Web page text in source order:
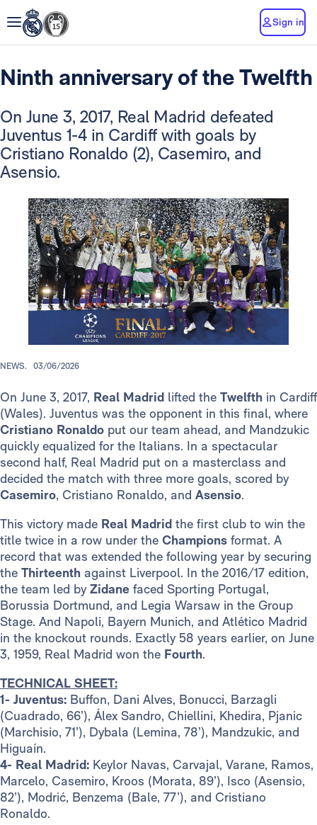
Sign in
Ninth anniversary of the Twelfth
On June 3, 2017, Real Madrid defeated
Juventus 1-4 in Cardiff with goals by
Cristiano Ronaldo (2), Casemiro, and
Asensio.
NEWS. 03/06/2026
On June 3, 2017, Real Madrid lifted the Twelfth in Cardiff
(Wales). Juventus was the opponent in this final, where
Cristiano Ronaldo put our team ahead, and Mandzukic
quickly equalized for the Italians. In a spectacular
second half, Real Madrid put on a masterclass and
decided the match with three more goals, scored by
Casemiro, Cristiano Ronaldo, and Asensio.
This victory made Real Madrid the first club to win the
title twice in a row under the Champions format. A
record that was extended the following year by securing
the Thirteenth against Liverpool. In the 2016/17 edition,
the team led byZidane faced Sporting Portugal,
Borussia Dortmund, and Legia Warsaw in the Group
Stage. And Napoli, Bayern Munich, and Atlético Madrid
in the knockout rounds. Exactly 58 years earlier, on June
3, 1959, Real Madrid won the Fourth.
TECHNICAL SHEET:
1- Juventus: Buffon, Dani Alves, Bonucci, Barzagli
(Cuadrado, 66’), Álex Sandro, Chiellini, Khedira, Pjanic
(Marchisio, 71’), Dybala (Lemina, 78’), Mandzukic, and
Higuaín.
4- Real Madrid: Keylor Navas, Carvajal, Varane, Ramos,
Marcelo, Casemiro, Kroos (Morata, 89’), Isco (Asensio,
82’), Modrić, Benzema (Bale, 77’), and Cristiano
Ronaldo.